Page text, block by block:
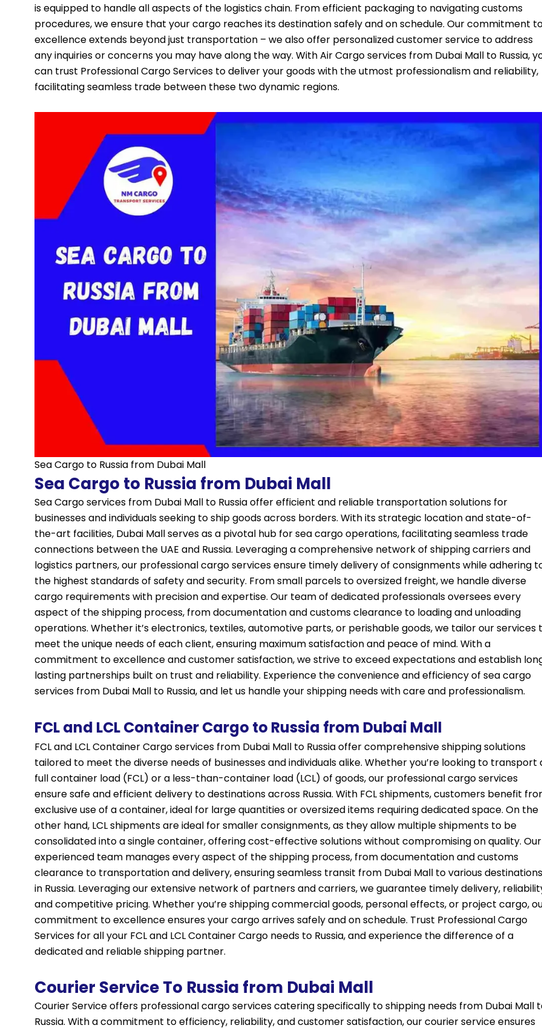
is equipped to handle all aspects of the logistics chain. From efficient packaging to navigating customs
procedures, we ensure that your cargo reaches its destination safely and on schedule. Our commitment
excellence extends beyond just transportation – we also offer personalized customer service to address
any inquiries or concerns you may have along the way. With Air Cargo services from Dubai Mall to Russia,
can trust Professional Cargo Services to deliver your goods with the utmost professionalism and reliability,
facilitating seamless trade between these two dynamic regions.
Sea Cargo to Russia from Dubai Mall
Sea Cargo to Russia from Dubai Mall
Sea Cargo services from Dubai Mall to Russia offer efficient and reliable transportation solutions for
businesses and individuals seeking to ship goods across borders. With its strategic location and state-of-
the-art facilities, Dubai Mall serves as a pivotal hub for sea cargo operations, facilitating seamless trade
connections between the UAE and Russia. Leveraging a comprehensive network of shipping carriers and
logistics partners, our professional cargo services ensure timely delivery of consignments while adhering
the highest standards of safety and security. From small parcels to oversized freight, we handle diverse
cargo requirements with precision and expertise. Our team of dedicated professionals oversees every
aspect of the shipping process, from documentation and customs clearance to loading and unloading
operations. Whether it’s electronics, textiles, automotive parts, or perishable goods, we tailor our services
meet the unique needs of each client, ensuring maximum satisfaction and peace of mind. With a
commitment to excellence and customer satisfaction, we strive to exceed expectations and establish
lasting partnerships built on trust and reliability. Experience the convenience and efficiency of sea cargo
services from Dubai Mall to Russia, and let us handle your shipping needs with care and professionalism.
FCL and LCL Container Cargo to Russia from Dubai Mall
FCL and LCL Container Cargo services from Dubai Mall to Russia offer comprehensive shipping solutions
tailored to meet the diverse needs of businesses and individuals alike. Whether you’re looking to transport
full container load (FCL) or a less-than-container load (LCL) of goods, our professional cargo services
ensure safe and efficient delivery to destinations across Russia. With FCL shipments, customers benefit
exclusive use of a container, ideal for large quantities or oversized items requiring dedicated space. On the
other hand, LCL shipments are ideal for smaller consignments, as they allow multiple shipments to be
consolidated into a single container, offering cost-effective solutions without compromising on quality. Our
experienced team manages every aspect of the shipping process, from documentation and customs
clearance to transportation and delivery, ensuring seamless transit from Dubai Mall to various destinations
in Russia. Leveraging our extensive network of partners and carriers, we guarantee timely delivery,
and competitive pricing. Whether you’re shipping commercial goods, personal effects, or project cargo,
commitment to excellence ensures your cargo arrives safely and on schedule. Trust Professional Cargo
Services for all your FCL and LCL Container Cargo needs to Russia, and experience the difference of a
dedicated and reliable shipping partner.
Courier Service To Russia from Dubai Mall
Courier Service offers professional cargo services catering specifically to shipping needs from Dubai Mall
Russia. With a commitment to efficiency, reliability, and customer satisfaction, our courier service ensures